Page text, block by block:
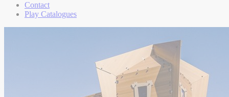
Contact
Play Catalogues